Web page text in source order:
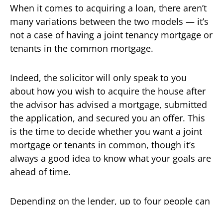
When it comes to acquiring a loan, there aren’t
many variations between the two models — it’s
not a case of having a joint tenancy mortgage or
tenants in the common mortgage.
Indeed, the solicitor will only speak to you
about how you wish to acquire the house after
the advisor has advised a mortgage, submitted
the application, and secured you an offer. This
is the time to decide whether you want a joint
mortgage or tenants in common, though it’s
always a good idea to know what your goals are
ahead of time.
Depending on the lender, up to four people can